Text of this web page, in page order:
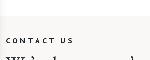
CONTACT US